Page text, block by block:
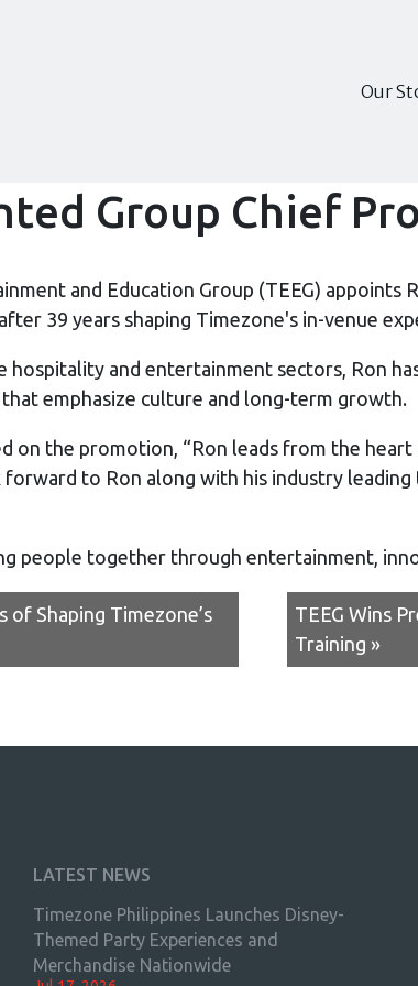
Our
Group Chief
and Education Group (TEEG) appoints
39 years shaping Timezone's in-venue
and entertainment sectors, Ron
emphasize culture and long-term growth.
on the promotion, “Ron leads from the
to Ron along with his industry
people together through entertainment,
of Shaping Timezone’s
TEEG Wins
Training »
LATEST NEWS
Timezone Philippines Launches Disney-
Themed Party Experiences and
Merchandise Nationwide